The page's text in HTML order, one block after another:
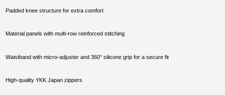
Padded knee structure for extra comfort
Material panels with multi-row reinforced stitching
Waistband with micro-adjuster and 360° silicone grip for a secure fit
High-quality YKK Japan zippers